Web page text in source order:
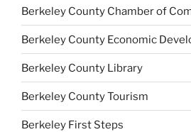
Berkeley County Chamber of
Berkeley County Economic
Berkeley County Library
Berkeley County Tourism
Berkeley First Steps